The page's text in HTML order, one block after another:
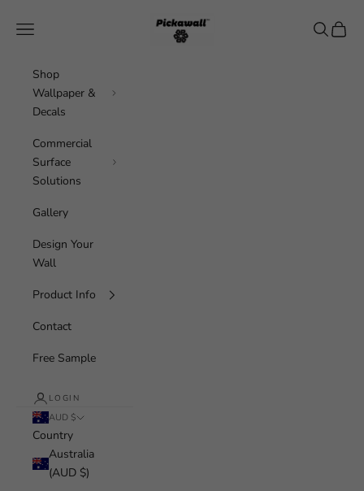
Pickawall
Navigation menu Search
Cart
Shop
Wallpaper &
Decals
Commercial
Surface
Solutions
Gallery
Design Your
Wall
Product Info
Contact
Free Sample
LOGIN
AUD $
Country
Australia
(AUD $)